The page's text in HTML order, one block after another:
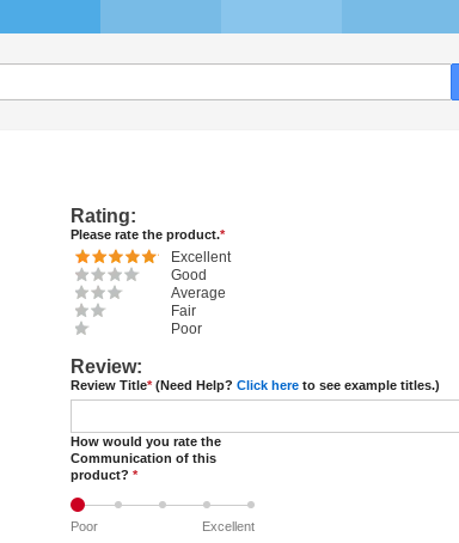
Rating:
Please rate the product.*
Excellent
Good
Average
Fair
Poor
Review:
Review Title*(Need Help? Click here to see example titles.)
How would you rate the
Communication of this
product? *
Poor Excellent